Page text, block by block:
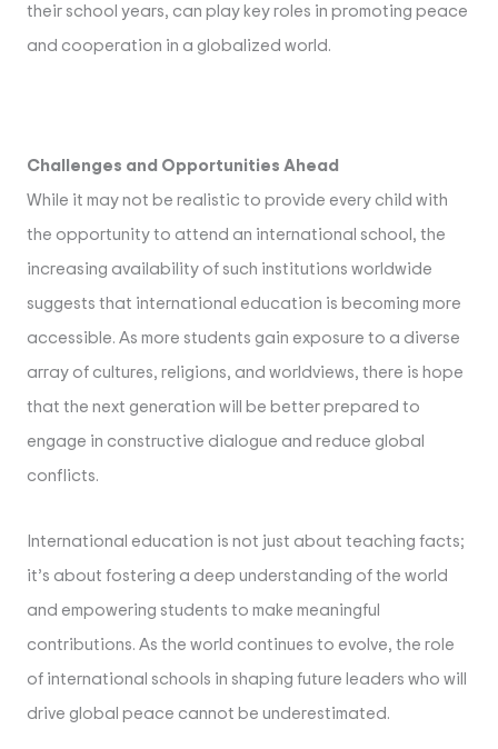
their school years, can play key roles in promoting peace
and cooperation in a globalized world.
Challenges and Opportunities Ahead
While it may not be realistic to provide every child with
the opportunity to attend an international school, the
increasing availability of such institutions worldwide
suggests that international education is becoming more
accessible. As more students gain exposure to a diverse
array of cultures, religions, and worldviews, there is hope
that the next generation will be better prepared to
engage in constructive dialogue and reduce global
conflicts.
International education is not just about teaching facts;
it’s about fostering a deep understanding of the world
and empowering students to make meaningful
contributions. As the world continues to evolve, the role
of international schools in shaping future leaders who will
drive global peace cannot be underestimated.